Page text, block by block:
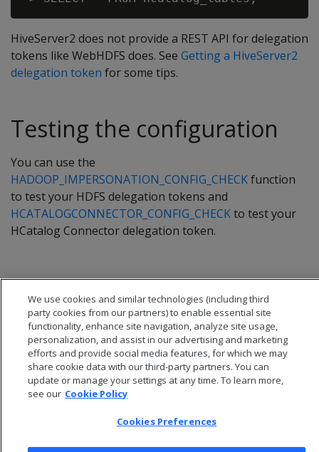
HiveServer2 does not provide a REST API for delegation
tokens like WebHDFS does. See Getting a HiveServer2
delegation token for some tips.
Testing the configuration
You can use the
HADOOP_IMPERSONATION_CONFIG_CHECKfunction
to test your HDFS delegation tokens and
HCATALOGCONNECTOR_CONFIG_CHECKto test your
HCatalog Connector delegation token.
© 2026 Open Text Corporation All Rights Reserved
We use cookies and similar technologies (including third
party cookies from our partners) to enable essential site
functionality, enhance site navigation, analyze site usage,
personalization, and assist in our advertising and marketing
efforts and provide social media features, for which we may
share cookie data with our third-party partners. You can
update or manage your settings at any time. To learn more,
see our Cookie Policy
Cookies Preferences